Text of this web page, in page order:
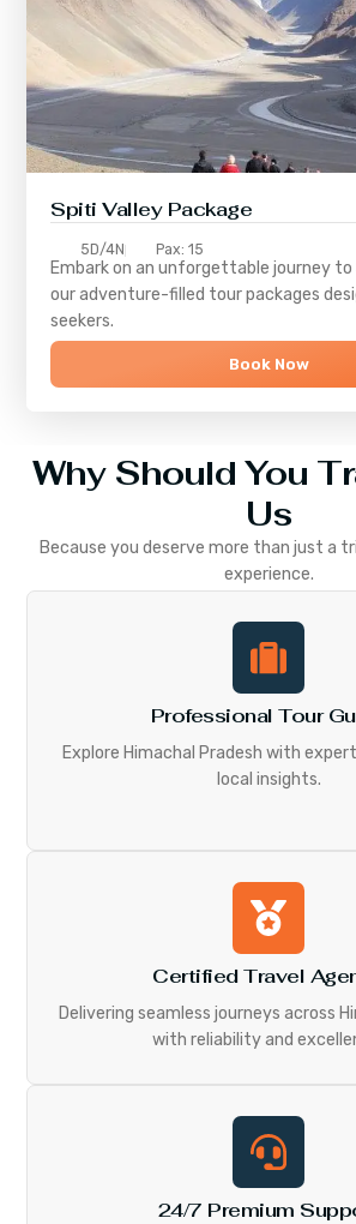
Spiti Valley Package
5D/4N Pax: 15
Embark on an unforgettable journey to
our adventure-filled tour packages
seekers.
Book Now
Why Should You
Us
Because you deserve more than just a
experience.
Professional Tour
Explore Himachal Pradesh with
local insights.
Certified Travel
Delivering seamless journeys across
with reliability and
24/7 Premium